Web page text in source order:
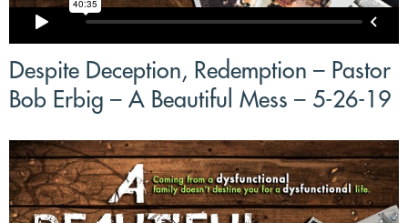
Despite Deception, Redemption – Pastor
Bob Erbig – A Beautiful Mess – 5-26-19